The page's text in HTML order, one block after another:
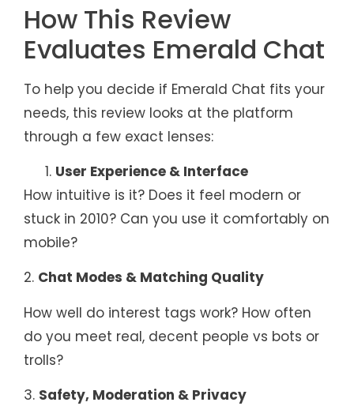
How This Review
Evaluates Emerald Chat
To help you decide if Emerald Chat fits your
needs, this review looks at the platform
through a few exact lenses:
User Experience & Interface
How intuitive is it? Does it feel modern or
stuck in 2010? Can you use it comfortably on
mobile?
2. Chat Modes & Matching Quality
How well do interest tags work? How often
do you meet real, decent people vs bots or
trolls?
3. Safety, Moderation & Privacy